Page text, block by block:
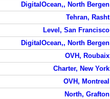
DigitalOcean,, North Bergen
Tehran, Rasht
Level, San Francisco
DigitalOcean,, North Bergen
OVH, Roubaix
Charter, New York
OVH, Montreal
North, Grafton